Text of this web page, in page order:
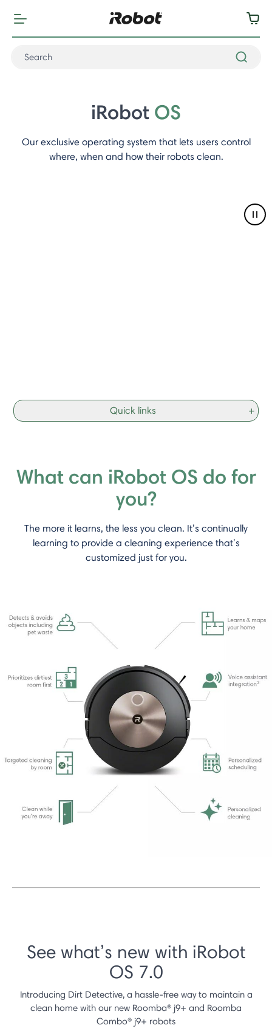
iRobot OS
Our exclusive operating system that lets users control
where, when and how their robots clean.
Quick links +
What can iRobot OS do for
you?
The more it learns, the less you clean. It’s continually
learning to provide a cleaning experience that’s
customized just for you.
See what’s new with iRobot
OS 7.0
Introducing Dirt Detective, a hassle-free way to maintain a
clean home with our new Roomba® j9+ and Roomba
Combo® j9+ robots